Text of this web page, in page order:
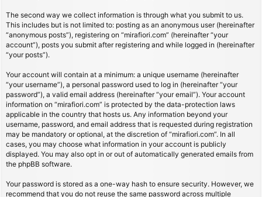
The second way we collect information is through what you submit to us.
This includes but is not limited to: posting as an anonymous user (hereinafter
“anonymous posts”), registering on “mirafiori.com” (hereinafter “your
account”), posts you submit after registering and while logged in (hereinafter
“your posts”).
Your account will contain at a minimum: a unique username (hereinafter
“your username”), a personal password used to log in (hereinafter “your
password”), a valid email address (hereinafter “your email”). Your account
information on “mirafiori.com” is protected by the data-protection laws
applicable in the country that hosts us. Any information beyond your
username, password, and email address that is requested during registration
may be mandatory or optional, at the discretion of “mirafiori.com”. In all
cases, you may choose what information in your account is publicly
displayed. You may also opt in or out of automatically generated emails from
the phpBB software.
Your password is stored as a one-way hash to ensure security. However, we
recommend that you do not reuse the same password across multiple